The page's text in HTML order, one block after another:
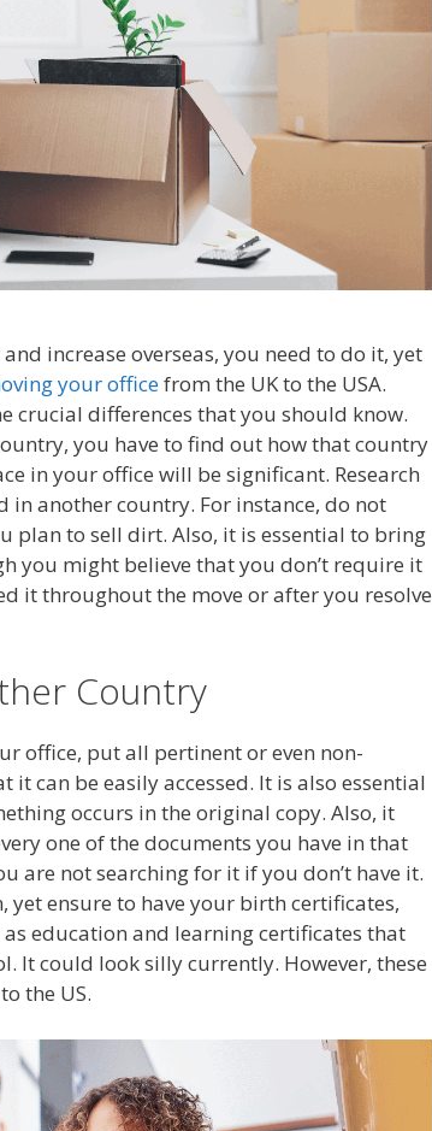
increase overseas, you need to do it, yet
your officefrom the UK to the USA.
crucial differences that you should know.
you have to find out how that country
in your office will be significant. Research
another country. For instance, do not
plan to sell dirt. Also, it is essential to bring
you might believe that you don’t require it
it throughout the move or after you resolve
Country
office, put all pertinent or even non-
can be easily accessed. It is also essential
occurs in the original copy. Also, it
one of the documents you have in that
are not searching for it if you don’t have it.
ensure to have your birth certificates,
education and learning certificates that
It could look silly currently. However, these
the US.